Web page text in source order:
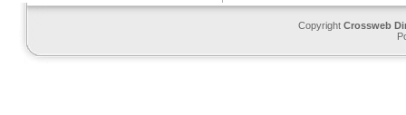
Copyright Crossweb